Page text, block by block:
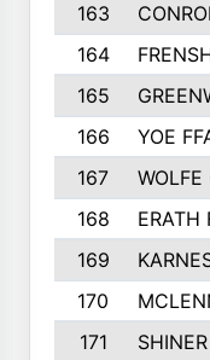
163
164
165
166
YOE
167
WOLFE
168
ERATH
169
170
171